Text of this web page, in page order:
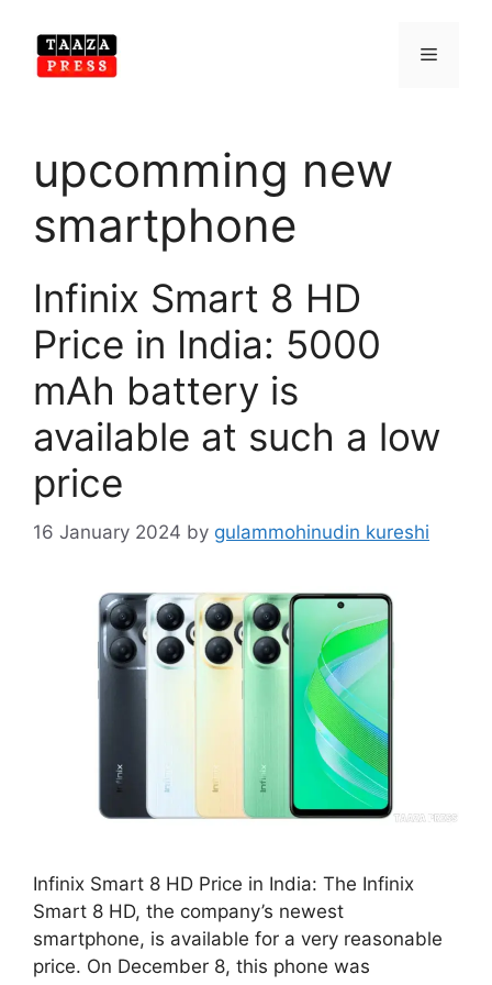
content
Menu
upcomming new
smartphone
Infinix Smart 8 HD
Price in India: 5000
mAh battery is
available at such a low
price
16 January 2024 by gulammohinudin kureshi
Infinix Smart 8 HD Price in India: The Infinix
Smart 8 HD, the company’s newest
smartphone, is available for a very reasonable
price. On December 8, this phone was